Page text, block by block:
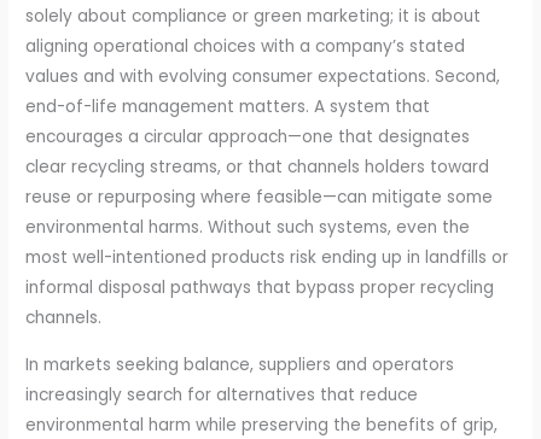
solely about compliance or green marketing; it is about
aligning operational choices with a company’s stated
values and with evolving consumer expectations. Second,
end-of-life management matters. A system that
encourages a circular approach—one that designates
clear recycling streams, or that channels holders toward
reuse or repurposing where feasible—can mitigate some
environmental harms. Without such systems, even the
most well-intentioned products risk ending up in landfills or
informal disposal pathways that bypass proper recycling
channels.
In markets seeking balance, suppliers and operators
increasingly search for alternatives that reduce
environmental harm while preserving the benefits of grip,